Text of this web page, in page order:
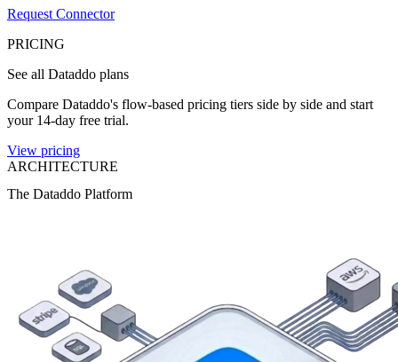
Request Connector
PRICING
See all Dataddo plans
Compare Dataddo's flow-based pricing tiers side by side and start
your 14-day free trial.
View pricing
ARCHITECTURE
The Dataddo Platform